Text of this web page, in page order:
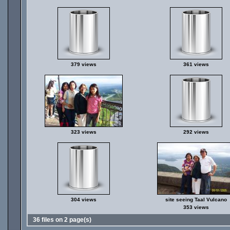
379 views 361 views
323 views 292 views
304 views
site seeing Taal Vulcano
353 views
36 files on 2 page(s)